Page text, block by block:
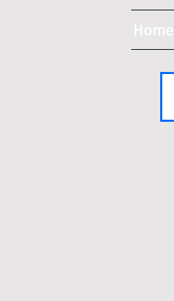
Home